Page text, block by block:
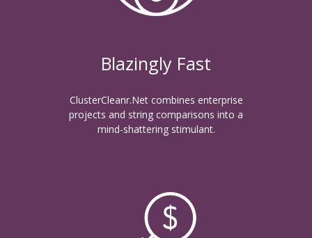
Blazingly Fast
ClusterCleanr.Net combines enterprise
projects and string comparisons into a
mind-shattering stimulant.